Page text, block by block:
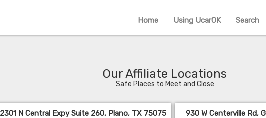
Home Using UcarOK Search
Our Affiliate Locations
Safe Places to Meet and Close
2301 N Central Expy Suite 260, Plano, TX 75075 930 W Centerville Rd,